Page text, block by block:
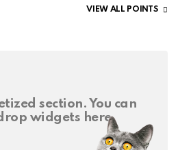
VIEW ALL POINTS
section. You can
widgets here.